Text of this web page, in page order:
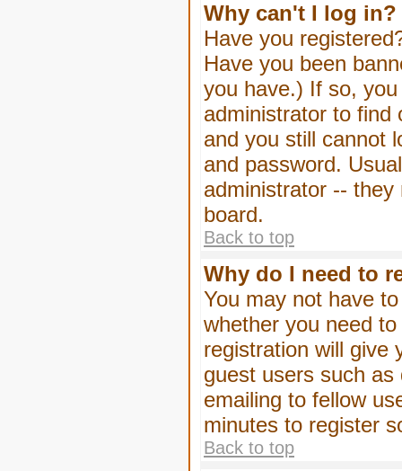
Why can't I log in?
Have you
Have you been
you have.) If so,
administrator to find
and you still cannot
and password.
administrator --
board.
Back to top
Why do I need to
You may not have
whether you need
registration will give
guest users such
emailing to fellow
minutes to register
Back to top